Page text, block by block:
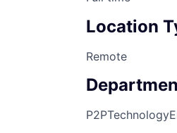
Location
Remote
P2PTechnology